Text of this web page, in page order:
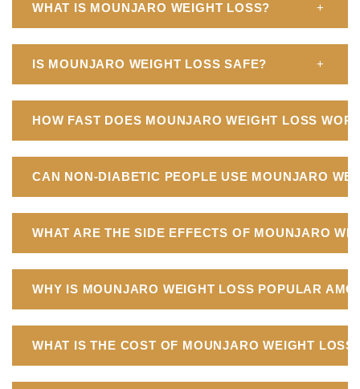
WHAT IS MOUNJARO WEIGHT LOSS? +
IS MOUNJARO WEIGHT LOSS SAFE? +
HOW FAST DOES MOUNJARO WEIGHT LOSS
CAN NON-DIABETIC PEOPLE USE MOUNJARO
WHAT ARE THE SIDE EFFECTS OF MOUNJARO
WHY IS MOUNJARO WEIGHT LOSS POPULAR
WHAT IS THE COST OF MOUNJARO WEIGHT LOSS